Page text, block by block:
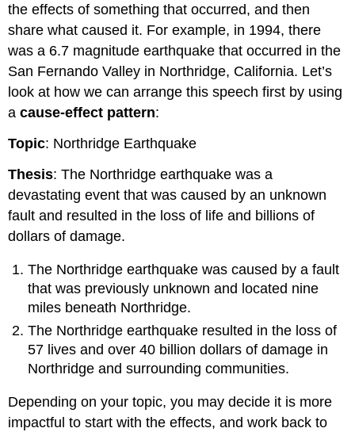
the effects of something that occurred, and then
share what caused it. For example, in 1994, there
was a 6.7 magnitude earthquake that occurred in the
San Fernando Valley in Northridge, California. Let’s
look at how we can arrange this speech first by using
acause-effect pattern:
Topic: Northridge Earthquake
Thesis: The Northridge earthquake was a
devastating event that was caused by an unknown
fault and resulted in the loss of life and billions of
dollars of damage.
The Northridge earthquake was caused by a fault
that was previously unknown and located nine
miles beneath Northridge.
The Northridge earthquake resulted in the loss of
57 lives and over 40 billion dollars of damage in
Northridge and surrounding communities.
Depending on your topic, you may decide it is more
impactful to start with the effects, and work back to